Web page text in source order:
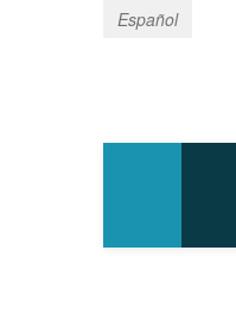
Español